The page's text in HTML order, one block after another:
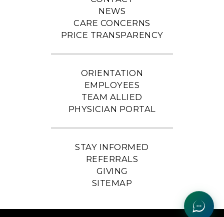
NEWS
CARE CONCERNS
PRICE TRANSPARENCY
ORIENTATION
EMPLOYEES
TEAM ALLIED
PHYSICIAN PORTAL
STAY INFORMED
REFERRALS
GIVING
SITEMAP